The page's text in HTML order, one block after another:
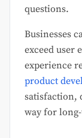
questions.
Businesses
exceed user
experience
product
satisfaction,
way for